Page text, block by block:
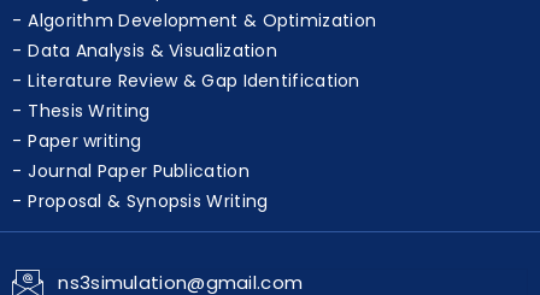
Coding Development for Research
Algorithm Development & Optimization
Data Analysis & Visualization
Literature Review & Gap Identification
Thesis Writing
Paper writing
Journal Paper Publication
Proposal & Synopsis Writing